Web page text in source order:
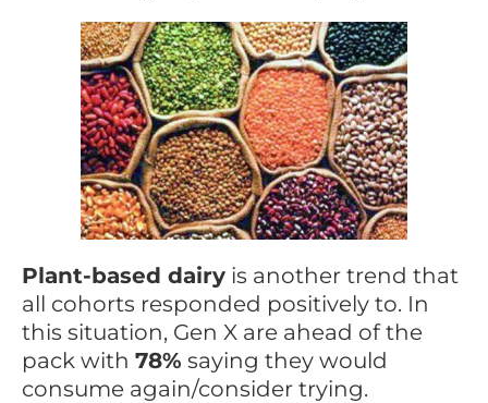
Plant-based dairy is another trend that
all cohorts responded positively to. In
this situation, Gen X are ahead of the
pack with 78% saying they would
consume again/consider trying.